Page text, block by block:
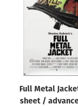
Full Metal
sheet /